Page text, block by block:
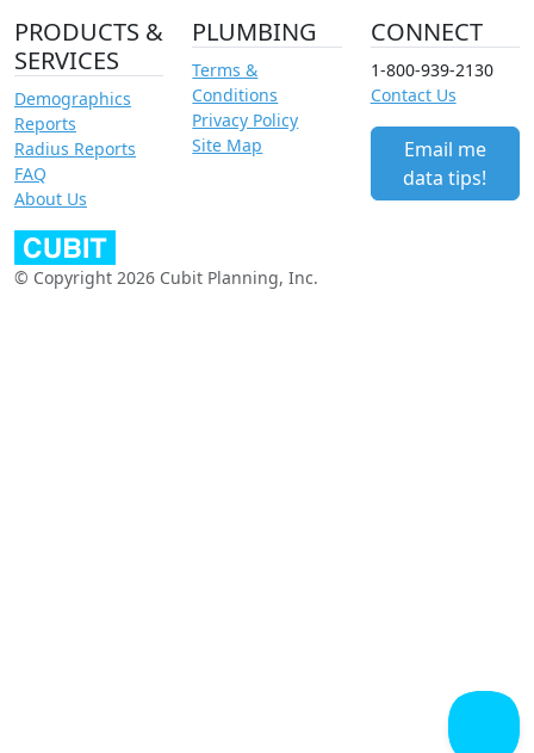
PRODUCTS &
SERVICES
Demographics
Reports
Radius Reports
FAQ
About Us
PLUMBING
Terms &
Conditions
Privacy Policy
Site Map
CONNECT
1-800-939-2130
Contact Us
Email me
data tips!
© Copyright 2026 Cubit Planning, Inc.